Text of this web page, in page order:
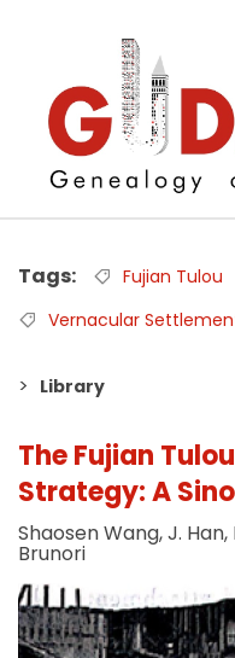
Tags Fujian Tulou
Vernacular
Library
The Fujian
Strategy: A
Shaosen Wang, J.
Brunori